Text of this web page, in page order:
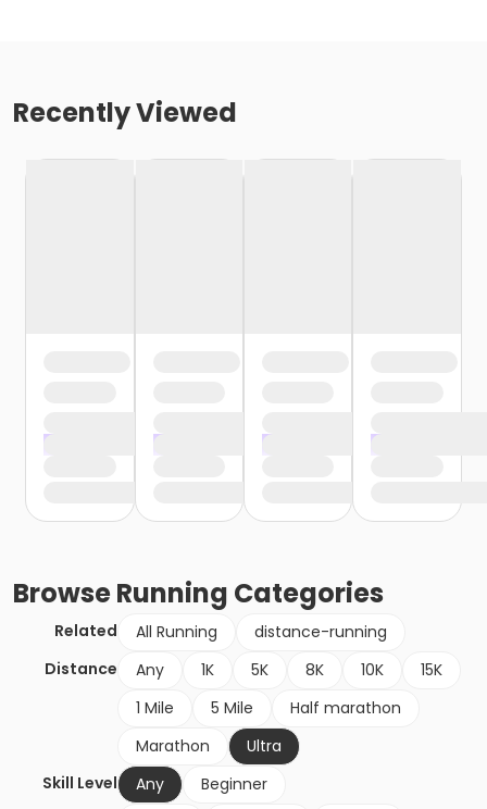
Recently Viewed
BrowseRunning Categories
Related All Running
distance-running
Distance
Any 1K 5K 8K 10K
15K
1 Mile
5 Mile
Half marathon
Marathon
Ultra
Skill Level
Any
Beginner